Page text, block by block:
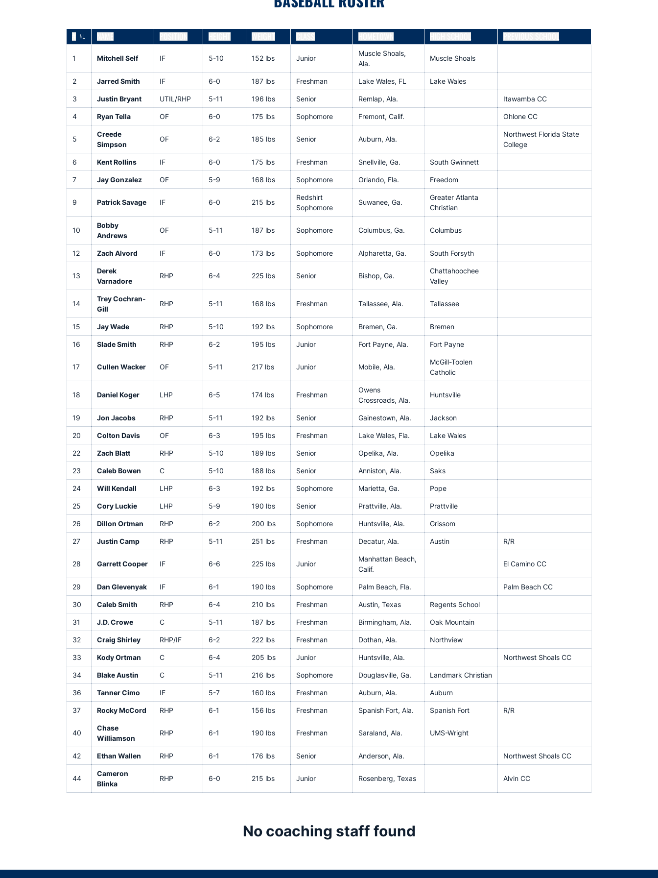
#
JERSEY NUMBER
NAME POSITION HEIGHT WEIGHT CLASS HOMETOWN HIGH SCHOOL PREVIOUS SCHOOL
1 Mitchell Self IF 5-10 152 lbs Junior
Muscle Shoals,
Ala.
Muscle Shoals
2 Jarred Smith IF 6-0 187 lbs Freshman Lake Wales, FL Lake Wales
3 Justin Bryant UTIL/RHP 5-11 196 lbs Senior Remlap, Ala. Itawamba CC
4 Ryan Tella OF 6-0 175 lbs Sophomore Fremont, Calif. Ohlone CC
5
Creede
Simpson
OF 6-2 185 lbs Senior Auburn, Ala.
Northwest Florida State
College
6 Kent Rollins IF 6-0 175 lbs Freshman Snellville, Ga. South Gwinnett
7 Jay Gonzalez OF 5-9 168 lbs Sophomore Orlando, Fla. Freedom
9 Patrick Savage IF 6-0 215 lbs
Redshirt
Sophomore
Suwanee, Ga.
Greater Atlanta
Christian
10
Bobby
Andrews
OF 5-11 187 lbs Sophomore Columbus, Ga. Columbus
12 Zach Alvord IF 6-0 173 lbs Sophomore Alpharetta, Ga. South Forsyth
13
Derek
Varnadore
RHP 6-4 225 lbs Senior Bishop, Ga.
Chattahoochee
Valley
14
Trey Cochran-
Gill
RHP 5-11 168 lbs Freshman Tallassee, Ala. Tallassee
15 Jay Wade RHP 5-10 192 lbs Sophomore Bremen, Ga. Bremen
16 Slade Smith RHP 6-2 195 lbs Junior Fort Payne, Ala. Fort Payne
17 Cullen Wacker OF 5-11 217 lbs Junior Mobile, Ala.
McGill-Toolen
Catholic
18 Daniel Koger LHP 6-5 174 lbs Freshman
Owens
Crossroads, Ala.
Huntsville
19 Jon Jacobs RHP 5-11 192 lbs Senior Gainestown, Ala. Jackson
20 Colton Davis OF 6-3 195 lbs Freshman Lake Wales, Fla. Lake Wales
22 Zach Blatt RHP 5-10 189 lbs Senior Opelika, Ala. Opelika
23 Caleb Bowen C 5-10 188 lbs Senior Anniston, Ala. Saks
24 Will Kendall LHP 6-3 192 lbs Sophomore Marietta, Ga. Pope
25 Cory Luckie LHP 5-9 190 lbs Senior Prattville, Ala. Prattville
26 Dillon Ortman RHP 6-2 200 lbs Sophomore Huntsville, Ala. Grissom
27 Justin Camp RHP 5-11 251 lbs Freshman Decatur, Ala. Austin R/R
28 Garrett Cooper IF 6-6 225 lbs Junior
Manhattan Beach,
Calif.
El Camino CC
29 Dan Glevenyak IF 6-1 190 lbs Sophomore Palm Beach, Fla. Palm Beach CC
30 Caleb Smith RHP 6-4 210 lbs Freshman Austin, Texas Regents School
31 J.D. Crowe C 5-11 187 lbs Freshman Birmingham, Ala. Oak Mountain
32 Craig Shirley RHP/IF 6-2 222 lbs Freshman Dothan, Ala. Northview
33 Kody Ortman C 6-4 205 lbs Junior Huntsville, Ala. Northwest Shoals CC
34 Blake Austin C 5-11 216 lbs Sophomore Douglasville, Ga. Landmark Christian
36 Tanner Cimo IF 5-7 160 lbs Freshman Auburn, Ala. Auburn
37 Rocky McCord RHP 6-1 156 lbs Freshman Spanish Fort, Ala. Spanish Fort R/R
40
Chase
Williamson
RHP 6-1 190 lbs Freshman Saraland, Ala. UMS-Wright
42 Ethan Wallen RHP 6-1 176 lbs Senior Anderson, Ala. Northwest Shoals CC
44
Cameron
Blinka
RHP 6-0 215 lbs Junior Rosenberg, Texas Alvin CC
No coaching staff found